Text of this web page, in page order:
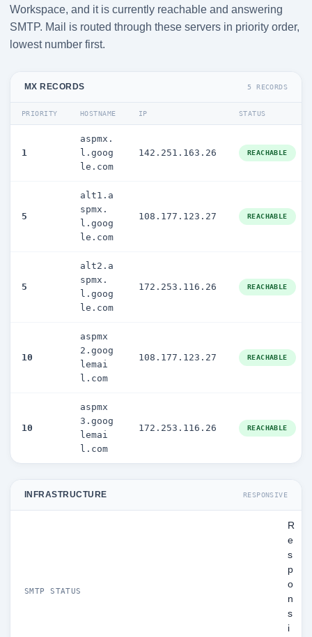
Workspace, and it is currently reachable and answering
SMTP. Mail is routed through these servers in priority order,
lowest number first.
MX RECORDS 5 RECORDS
PRIORITY HOSTNAME IP STATUS
1
aspmx.
l.goog
le.com
142.251.163.26 REACHABLE
5
alt1.a
spmx.
l.goog
le.com
108.177.123.27 REACHABLE
5
alt2.a
spmx.
l.goog
le.com
172.253.116.26 REACHABLE
10
aspmx
2.goog
lemai
l.com
108.177.123.27 REACHABLE
10
aspmx
3.goog
lemai
l.com
172.253.116.26 REACHABLE
INFRASTRUCTURE RESPONSIVE
SMTP STATUS
R
e
s
p
o
n
s
i